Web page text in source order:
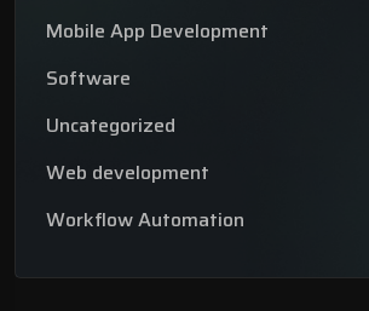
Mobile App Development
Software
Uncategorized
Web development
Workflow Automation